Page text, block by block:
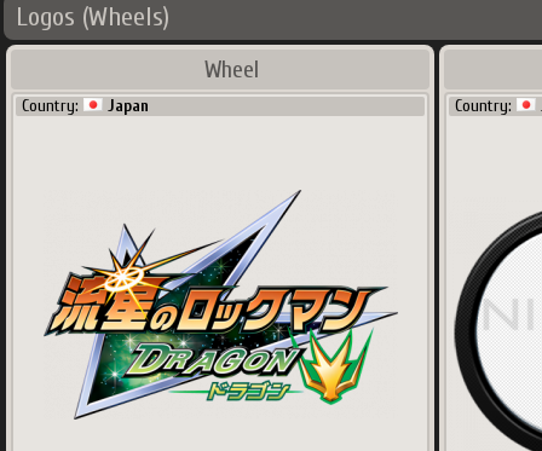
Logos (Wheels)
Wheel
Country: Japan Country: